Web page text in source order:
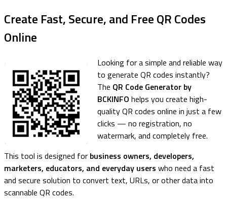
Create Fast, Secure, and Free QR Codes
Online
Looking for a simple and reliable way
to generate QR codes instantly?
The QR Code Generator by
BCKINFO helps you create high-
quality QR codes online in just a few
clicks — no registration, no
watermark, and completely free.
This tool is designed for business owners, developers,
marketers, educators, and everyday users who need a fast
and secure solution to convert text, URLs, or other data into
scannable QR codes.